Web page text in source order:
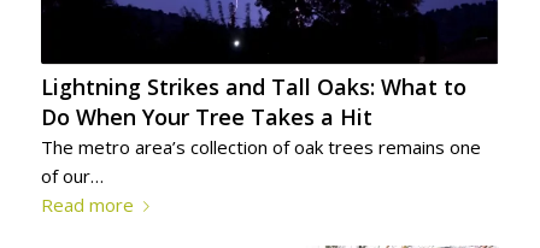
Lightning Strikes and Tall Oaks: What to
Do When Your Tree Takes a Hit
The metro area’s collection of oak trees remains one
of our…
Read more